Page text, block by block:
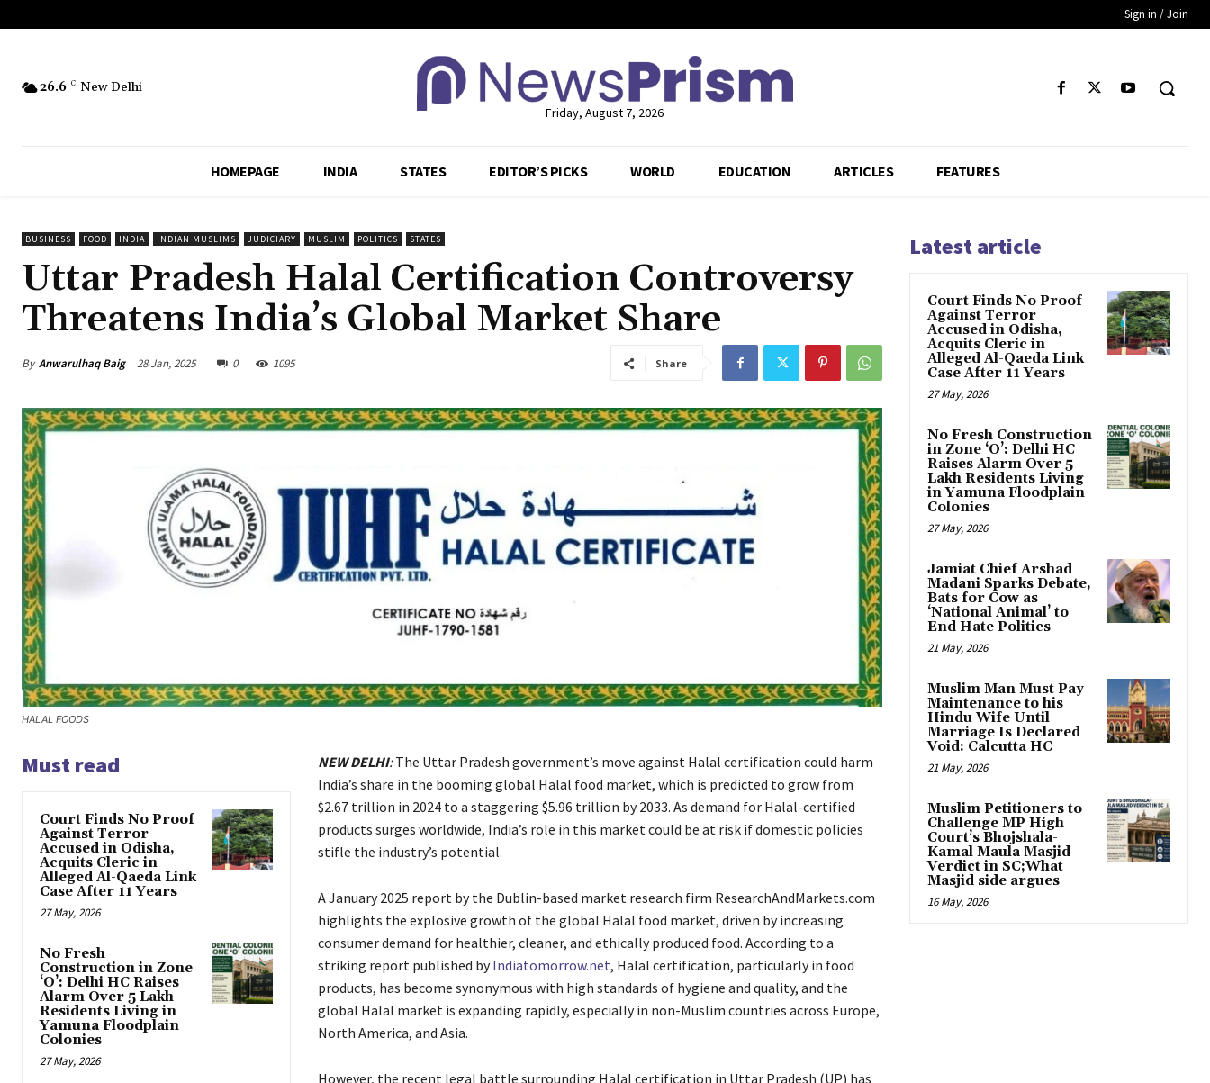
Sign in / Join
26.6 C New Delhi
Friday, August 7, 2026
HOMEPAGE INDIA STATES EDITOR’S PICKS WORLD EDUCATION ARTICLES FEATURES
BUSINESS FOOD INDIA INDIAN MUSLIMS JUDICIARY MUSLIM POLITICS STATES
Uttar Pradesh Halal Certification Controversy
Threatens India’s Global Market Share
By Anwarulhaq Baig 28 Jan, 2025 0 1095 Share
HALAL FOODS
Must read
Court Finds No Proof
Against Terror
Accused in Odisha,
Acquits Cleric in
Alleged Al-Qaeda Link
Case After 11 Years
27 May, 2026
No Fresh
Construction in Zone
‘O’: Delhi HC Raises
Alarm Over 5 Lakh
Residents Living in
Yamuna Floodplain
Colonies
27 May, 2026
NEW DELHI:The Uttar Pradesh government’s move against Halal certification could harm
India’s share in the booming global Halal food market, which is predicted to grow from
$2.67 trillion in 2024 to a staggering $5.96 trillion by 2033. As demand for Halal-certified
products surges worldwide, India’s role in this market could be at risk if domestic policies
stifle the industry’s potential.
A January 2025 report by the Dublin-based market research firm ResearchAndMarkets.com
highlights the explosive growth of the global Halal food market, driven by increasing
consumer demand for healthier, cleaner, and ethically produced food. According to a
striking report published byIndiatomorrow.net, Halal certification, particularly in food
products, has become synonymous with high standards of hygiene and quality, and the
global Halal market is expanding rapidly, especially in non-Muslim countries across Europe,
North America, and Asia.
However, the recent legal battle surrounding Halal certification in Uttar Pradesh (UP) has
Latest article
Court Finds No Proof
Against Terror
Accused in Odisha,
Acquits Cleric in
Alleged Al-Qaeda Link
Case After 11 Years
27 May, 2026
No Fresh Construction
in Zone ‘O’: Delhi HC
Raises Alarm Over 5
Lakh Residents Living
in Yamuna Floodplain
Colonies
27 May, 2026
Jamiat Chief Arshad
Madani Sparks Debate,
Bats for Cow as
‘National Animal’ to
End Hate Politics
21 May, 2026
Muslim Man Must Pay
Maintenance to his
Hindu Wife Until
Marriage Is Declared
Void: Calcutta HC
21 May, 2026
Muslim Petitioners to
Challenge MP High
Court’s Bhojshala-
Kamal Maula Masjid
Verdict in SC;What
Masjid side argues
16 May, 2026